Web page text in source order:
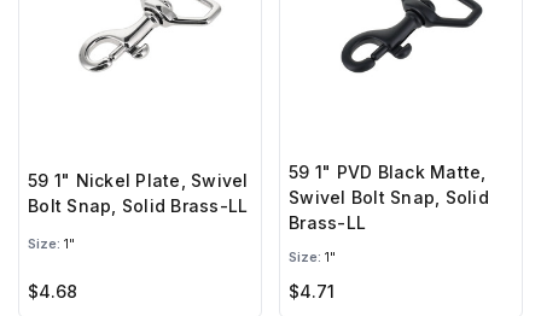
59 1" Nickel Plate, Swivel
Bolt Snap, Solid Brass-LL
Size: 1"
$4.68
59 1" PVD Black Matte,
Swivel Bolt Snap, Solid
Brass-LL
Size: 1"
$4.71